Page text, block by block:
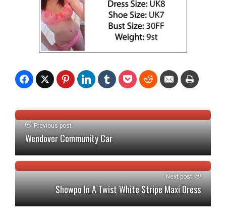
Previous post
Wendover Community Car
Next post
Showpo In A Twist White Stripe Maxi Dress